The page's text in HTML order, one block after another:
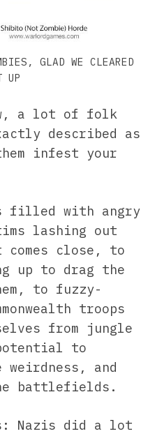
GLAD WE CLEARED
UP
a lot of folk
described as
infest your
filled with angry
lashing out
comes close, to
up to drag the
to fuzzy-
troops
from jungle
to
weirdness, and
battlefields.
Nazis did a lot